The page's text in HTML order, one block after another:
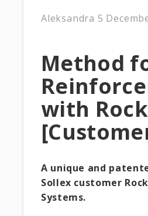
Aleksandra 5
Method
with
A unique and
Sollex customer
Systems.